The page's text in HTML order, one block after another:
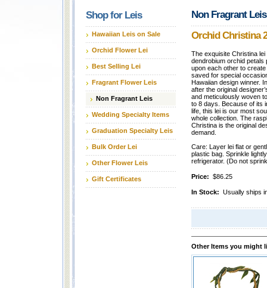
Shop for Leis
Hawaiian Leis on Sale
Orchid Flower Lei
Best Selling Lei
Fragrant Flower Leis
Non Fragrant Leis
Wedding Specialty Items
Graduation Specialty Leis
Bulk Order Lei
Other Flower Leis
Gift Certificates
Non Fragrant Leis
Orchid Christina
The exquisite Christina
dendrobium orchid
upon each other to create
saved for special
Hawaiian design winner.
after the original
and meticulously woven
to 8 days. Because of its
life, this lei is our most
whole collection. The
Christina is the original
demand.
Care: Layer lei flat or
plastic bag. Sprinkle
refrigerator. (Do not
Price: $86.25
In Stock: Usually ships
Other Items you might